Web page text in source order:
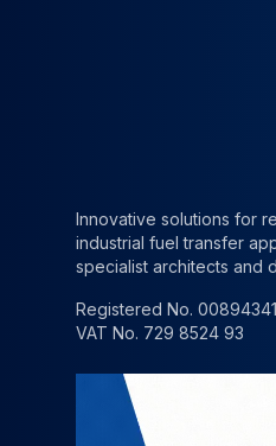
Innovative solutions for
industrial fuel transfer
specialist architects and
Registered No.
VAT No. 729 8524 93